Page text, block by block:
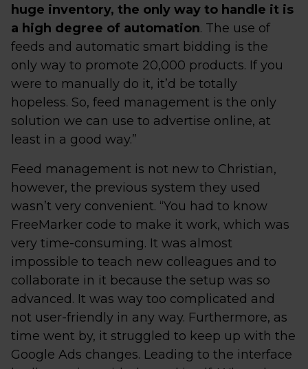
huge inventory, the only way to handle it is
a high degree of automation. The use of
feeds and automatic smart bidding is the
only way to promote 20,000 products. If you
were to manually do it, it’d be totally
hopeless. So, feed management is the only
solution we can use to advertise online, at
least in a good way.”
Feed management is not new to Christian,
however, the previous system they used
wasn’t very convenient. “You had to know
FreeMarker code to make it work, which was
very time-consuming. It was almost
impossible to teach new colleagues and to
collaborate in it because the setup was so
advanced. It was way too complicated and
not user-friendly in any way. Furthermore, as
time went by, it struggled to keep up with the
Google Ads changes. Leading to the interface